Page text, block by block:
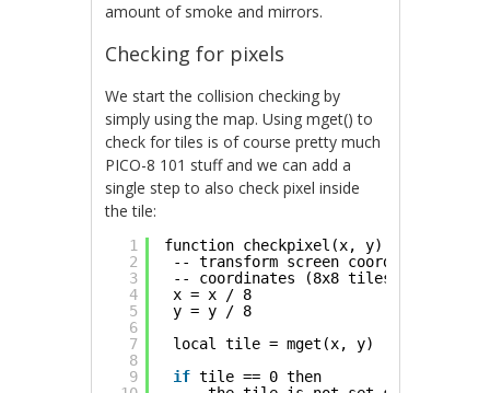
amount of smoke and mirrors.
Checking for pixels
We start the collision checking by
simply using the map. Using mget() to
check for tiles is of course pretty much
PICO-8 101 stuff and we can add a
single step to also check pixel inside
the tile:
1
2
3
4
5
6
7
8
9
function checkpixel(x, y)
-- transform screen coordinates to
-- coordinates (8x8 tiles)
x = x / 8
y = y / 8
local tile = mget(x, y)
if tile == 0 then